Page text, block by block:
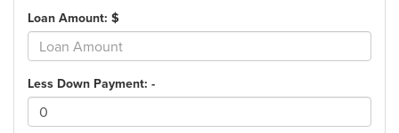
Loan Amount: $
Less Down Payment: -